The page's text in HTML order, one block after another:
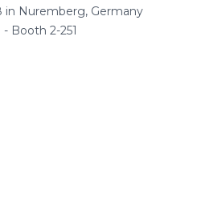
in Nuremberg, Germany
Booth 2-251